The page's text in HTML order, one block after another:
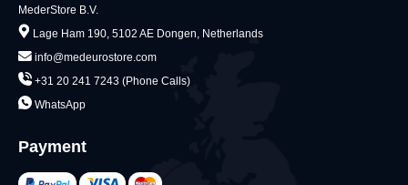
MederStore B.V.
Lage Ham 190, 5102 AE Dongen, Netherlands
info@medeurostore.com
+31 20 241 7243 (Phone Calls)
WhatsApp
Payment